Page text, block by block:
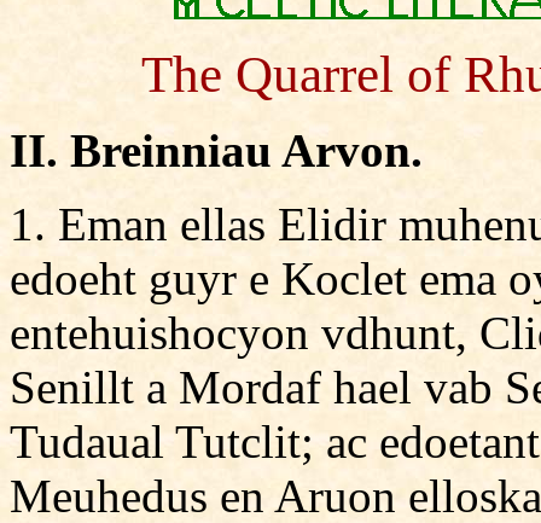
The Quarrel of
II. Breinniau Arvon.
1. Eman ellas Elidir
edoeht guyr e Koclet ema
entehuishocyon vdhunt,
Senillt a Mordaf hael vab
Tudaual Tutclit; ac
Meuhedus en Aruon